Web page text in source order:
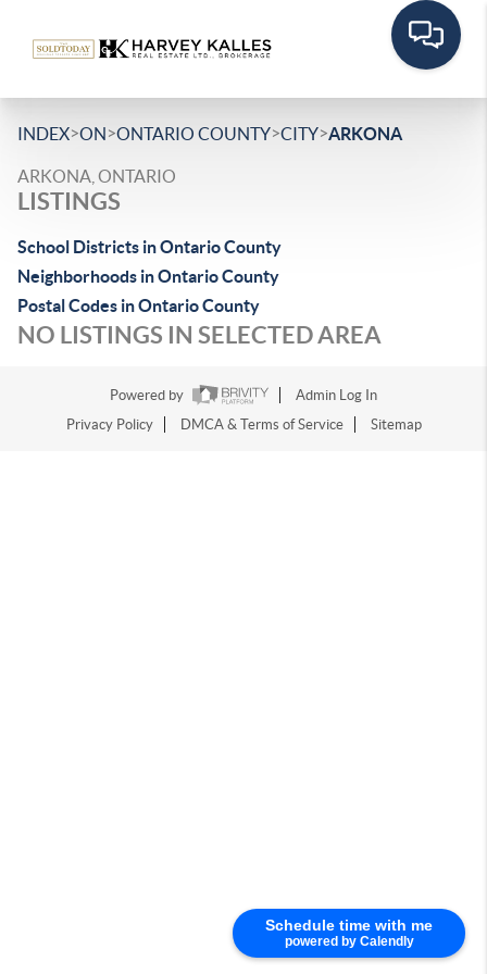
Schedule time with me
powered by Calendly
INDEX>ON>ONTARIO COUNTY>CITY>ARKONA
ARKONA, ONTARIO
LISTINGS
School Districts in Ontario County
Neighborhoods in Ontario County
Postal Codes in Ontario County
NO LISTINGS IN SELECTED AREA
Powered by
Admin Log In
Privacy Policy
DMCA & Terms of Service Sitemap